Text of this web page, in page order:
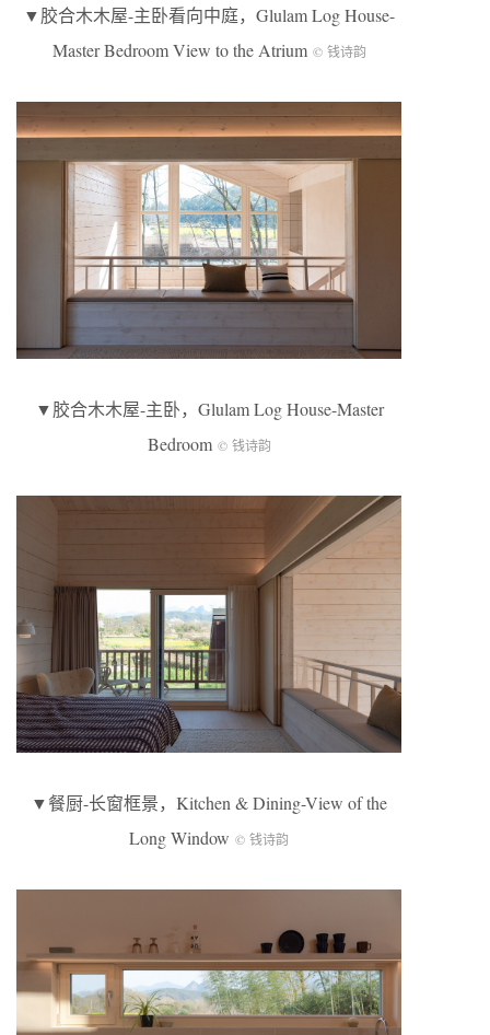
▼胶合木木屋-主卧看向中庭，Glulam Log House-
Master Bedroom View to the Atrium © 钱诗韵
▼胶合木木屋-主卧，Glulam Log House-Master
Bedroom © 钱诗韵
▼餐厨-长窗框景，Kitchen & Dining-View of the
Long Window © 钱诗韵